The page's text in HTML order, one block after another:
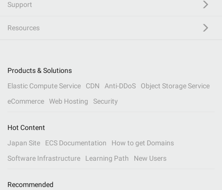
Support
Resources
Products & Solutions
Elastic Compute Service
CDN Anti-DDoS
Object Storage Service
eCommerce
Web Hosting Security
Hot Content
Japan Site
ECS Documentation
How to get Domains
Software Infrastructure
Learning Path New Users
Recommended